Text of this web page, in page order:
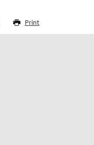
Print